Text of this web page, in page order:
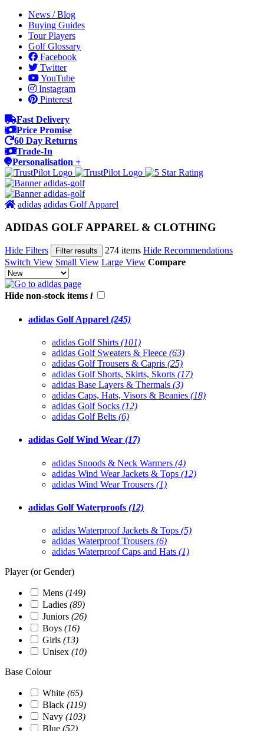
News / Blog
Buying Guides
Tour Players
Golf Glossary
Facebook
Twitter
YouTube
Instagram
Pinterest
Fast Delivery
Price Promise
60 Day Returns
Trade-In
Personalisation +
adidas adidas Golf Apparel
ADIDAS GOLF APPAREL & CLOTHING
Hide Filters Filter results 274 items Hide Recommendations
Switch View Small View Large View Compare
Hide non-stock items i
adidas Golf Apparel (245)
adidas Golf Shirts (101)
adidas Golf Sweaters & Fleece (63)
adidas Golf Trousers & Capris (25)
adidas Golf Shorts, Skirts, Skorts (17)
adidas Base Layers & Thermals (3)
adidas Caps, Hats, Visors & Beanies (18)
adidas Golf Socks (12)
adidas Golf Belts (6)
adidas Golf Wind Wear (17)
adidas Snoods & Neck Warmers (4)
adidas Wind Wear Jackets & Tops (12)
adidas Wind Wear Trousers (1)
adidas Golf Waterproofs (12)
adidas Waterproof Jackets & Tops (5)
adidas Waterproof Trousers (6)
adidas Waterproof Caps and Hats (1)
Player (or Gender)
Mens (149)
Ladies (89)
Juniors (26)
Boys (16)
Girls (13)
Unisex (10)
Base Colour
White (65)
Black (119)
Navy (103)
Blue (52)